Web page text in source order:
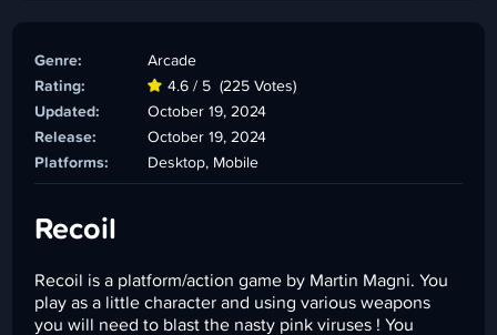
Genre:
Arcade
Rating:
4.6 / 5 (225 Votes)
Updated:
October 19, 2024
Release:
October 19, 2024
Platforms:
Desktop, Mobile
Recoil
Recoil is a platform/action game by Martin Magni. You
play as a little character and using various weapons
you will need to blast the nasty pink viruses ! You